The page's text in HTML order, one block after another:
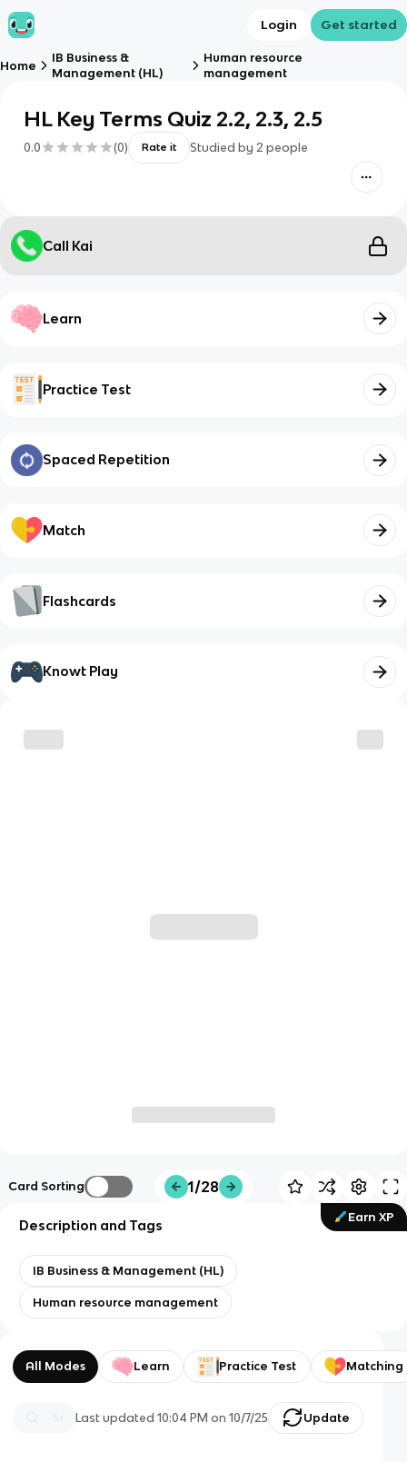
Login Get started
Home
IB Business &
Management (HL)
Human resource
management
HL Key Terms Quiz 2.2, 2.3, 2.5
0.0 (0) Rate it Studied by 2 people
Call Kai
Learn
Practice Test
Spaced Repetition
Match
Flashcards
Knowt Play
Card Sorting 1/28
Earn XP
Description and Tags
IB Business & Management (HL)
Human resource management
All Modes Learn Practice Test Matching
Last updated10:04 PM on 10/7/25 Update